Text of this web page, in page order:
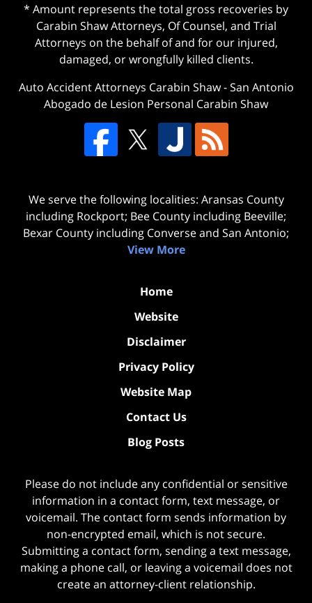
* Amount represents the total gross recoveries by
Carabin Shaw Attorneys, Of Counsel, and Trial
Attorneys on the behalf of and for our injured,
damaged, or wrongfully killed clients.
Auto Accident Attorneys Carabin Shaw-San Antonio
Abogado de Lesion Personal Carabin Shaw
We serve the following localities: Aransas County
including Rockport; Bee County including Beeville;
Bexar County including Converse and San Antonio;
View More
Home
Website
Disclaimer
Privacy Policy
Website Map
Contact Us
Blog Posts
Please do not include any confidential or sensitive
information in a contact form, text message, or
voicemail. The contact form sends information by
non-encrypted email, which is not secure.
Submitting a contact form, sending a text message,
making a phone call, or leaving a voicemail does not
create an attorney-client relationship.